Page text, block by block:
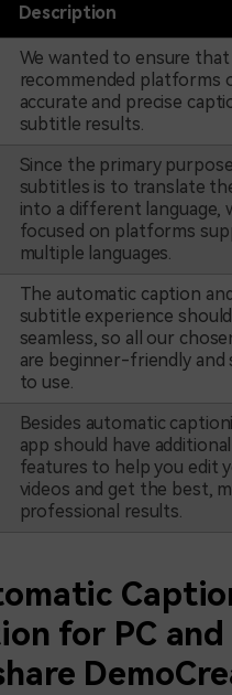
Description
We wanted to ensure
recommended platforms
accurate and precise
subtitle results.
Since the primary
subtitles is to translate
into a different language,
focused on platforms
multiple languages.
The automatic caption and
subtitle experience
seamless, so all our
are beginner-friendly and
to use.
Besides automatic
app should have additional
features to help you edit
videos and get the best,
professional results.
for PC and